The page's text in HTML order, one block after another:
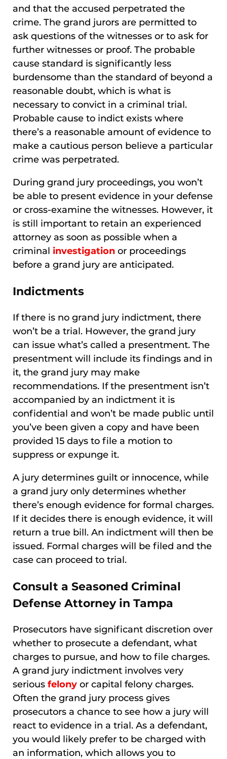
and that the accused perpetrated the
crime. The grand jurors are permitted to
ask questions of the witnesses or to ask for
further witnesses or proof. The probable
cause standard is significantly less
burdensome than the standard of beyond a
reasonable doubt, which is what is
necessary to convict in a criminal trial.
Probable cause to indict exists where
there’s a reasonable amount of evidence to
make a cautious person believe a particular
crime was perpetrated.
During grand jury proceedings, you won’t
be able to present evidence in your defense
or cross-examine the witnesses. However, it
is still important to retain an experienced
attorney as soon as possible when a
criminal investigation or proceedings
before a grand jury are anticipated.
Indictments
If there is no grand jury indictment, there
won’t be a trial. However, the grand jury
can issue what’s called a presentment. The
presentment will include its findings and in
it, the grand jury may make
recommendations. If the presentment isn’t
accompanied by an indictment it is
confidential and won’t be made public until
you’ve been given a copy and have been
provided 15 days to file a motion to
suppress or expunge it.
A jury determines guilt or innocence, while
a grand jury only determines whether
there’s enough evidence for formal charges.
If it decides there is enough evidence, it will
return a true bill. An indictment will then be
issued. Formal charges will be filed and the
case can proceed to trial.
Consult a Seasoned Criminal
Defense Attorney in Tampa
Prosecutors have significant discretion over
whether to prosecute a defendant, what
charges to pursue, and how to file charges.
A grand jury indictment involves very
serious felony or capital felony charges.
Often the grand jury process gives
prosecutors a chance to see how a jury will
react to evidence in a trial. As a defendant,
you would likely prefer to be charged with
an information, which allows you to